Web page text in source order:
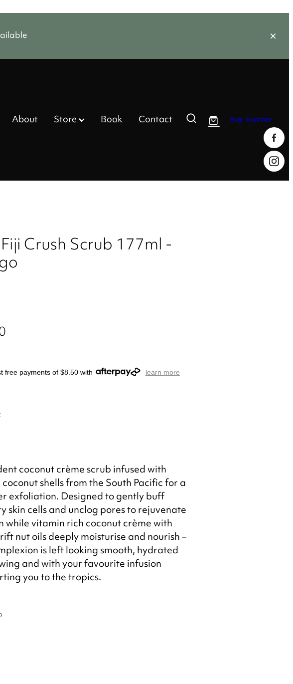
About Store Book Contact Buy Voucher
Crush Scrub 177ml -
free payments of $8.50 with learn more
coconut crème scrub infused with
shells from the South Pacific for a
exfoliation. Designed to gently buff
skin cells and unclog pores to rejuvenate
while vitamin rich coconut crème with
nut oils deeply moisturise and nourish –
is left looking smooth, hydrated
and with your favourite infusion
you to the tropics.